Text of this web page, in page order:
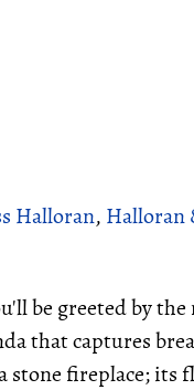
Halloran, Halloran
be greeted by
that captures
fireplace; its